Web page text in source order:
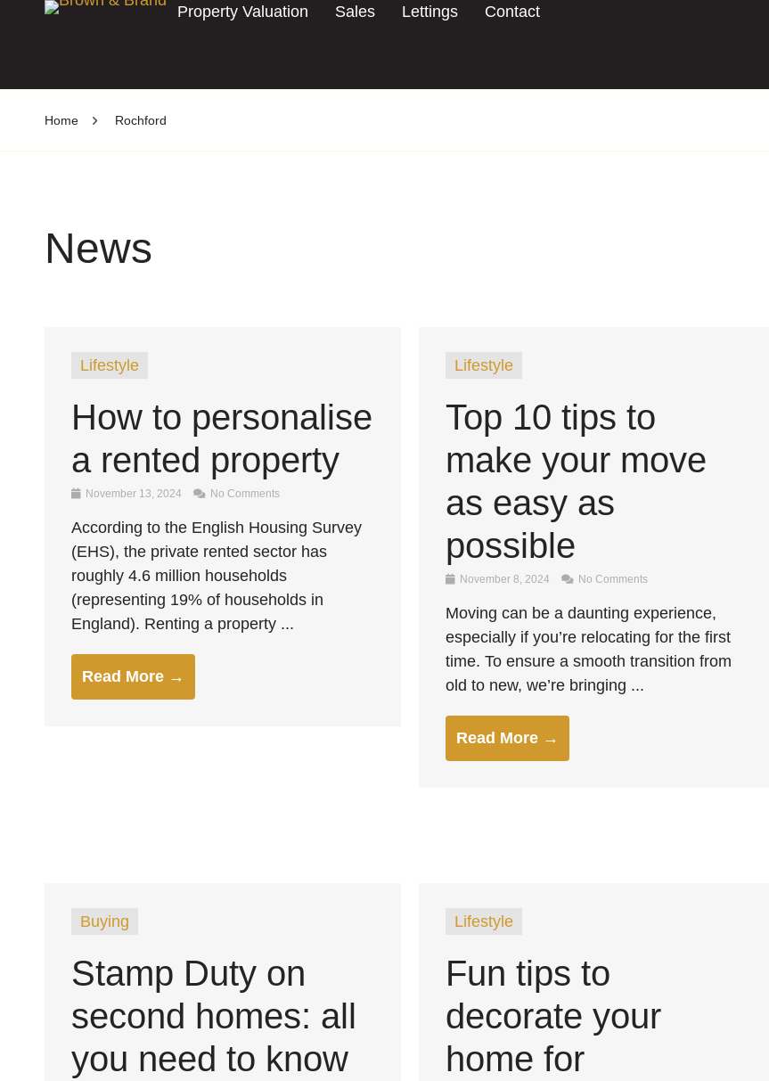
Property Valuation Sales Lettings Contact
Home Rochford
News
Lifestyle
How to personalise
a rented property
November 13, 2024 No Comments
According to the English Housing Survey
(EHS), the private rented sector has
roughly 4.6 million households
(representing 19% of households in
England). Renting a property ...
Read More →
Lifestyle
Top 10 tips to
make your move
as easy as
possible
November 8, 2024 No Comments
Moving can be a daunting experience,
especially if you’re relocating for the first
time. To ensure a smooth transition from
old to new, we’re bringing ...
Read More →
Buying
Stamp Duty on
second homes: all
you need to know
Lifestyle
Fun tips to
decorate your
home for